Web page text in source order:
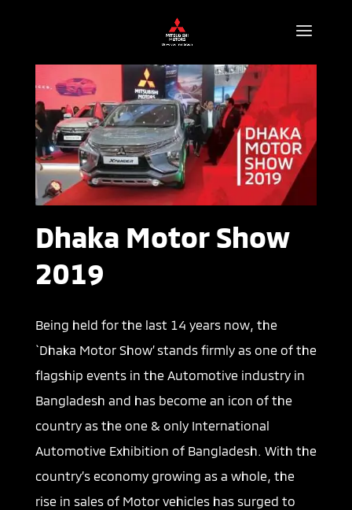
Dhaka Motor Show
2019
Being held for the last 14 years now, the
`Dhaka Motor Show’ stands firmly as one of the
flagship events in the Automotive industry in
Bangladesh and has become an icon of the
country as the one & only International
Automotive Exhibition of Bangladesh. With the
country’s economy growing as a whole, the
rise in sales of Motor vehicles has surged to